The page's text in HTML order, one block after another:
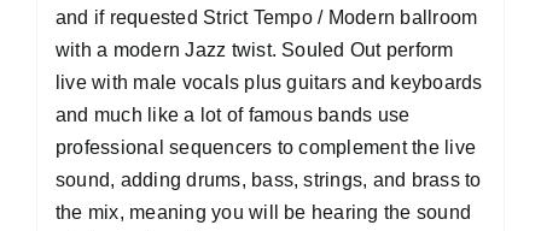
and if requested Strict Tempo / Modern ballroom
with a modern Jazz twist. Souled Out perform
live with male vocals plus guitars and keyboards
and much like a lot of famous bands use
professional sequencers to complement the live
sound, adding drums, bass, strings, and brass to
the mix, meaning you will be hearing the sound